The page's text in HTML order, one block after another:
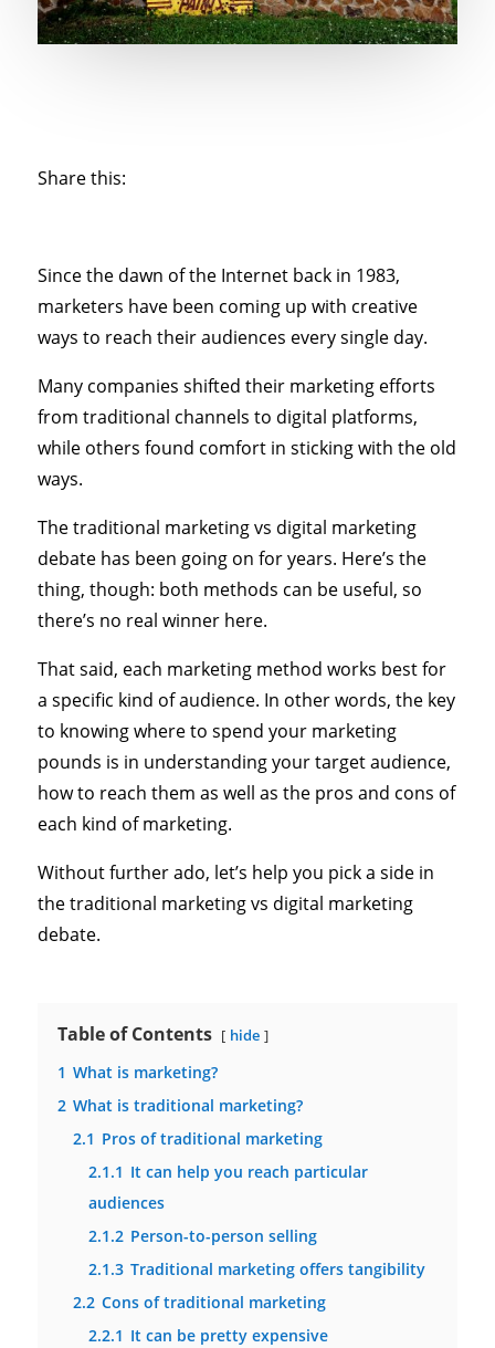
Share this:
Since the dawn of the Internet back in 1983,
marketers have been coming up with creative
ways to reach their audiences every single day.
Many companies shifted their marketing efforts
from traditional channels to digital platforms,
while others found comfort in sticking with the old
ways.
The traditional marketing vs digital marketing
debate has been going on for years. Here’s the
thing, though: both methods can be useful, so
there’s no real winner here.
That said, each marketing method works best for
a specific kind of audience. In other words, the key
to knowing where to spend your marketing
pounds is in understanding your target audience,
how to reach them as well as the pros and cons of
each kind of marketing.
Without further ado, let’s help you pick a side in
the traditional marketing vs digital marketing
debate.
Table of Contents hide
1 What is marketing?
2 What is traditional marketing?
2.1 Pros of traditional marketing
2.1.1 It can help you reach particular
audiences
2.1.2 Person-to-person selling
2.1.3 Traditional marketing offers tangibility
2.2 Cons of traditional marketing
2.2.1 It can be pretty expensive